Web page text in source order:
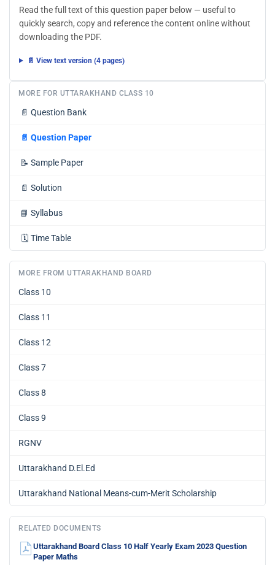
Read the full text of this question paper below — useful to
quickly search, copy and reference the content online without
downloading the PDF.
📄 View text version (4 pages)
MORE FOR UTTARAKHAND CLASS 10
📄 Question Bank
📄 Question Paper
📝 Sample Paper
📄 Solution
📘 Syllabus
🗓️ Time Table
MORE FROM UTTARAKHAND BOARD
Class 10
Class 11
Class 12
Class 7
Class 8
Class 9
RGNV
Uttarakhand D.El.Ed
Uttarakhand National Means-cum-Merit Scholarship
RELATED DOCUMENTS
Uttarakhand Board Class 10 Half Yearly Exam 2023 Question
Paper Maths